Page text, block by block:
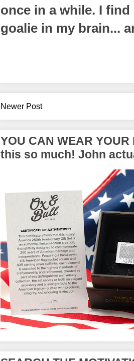
once in a while. I
goalie in my brain...
Newer Post
YOU CAN WEAR YOUR
this so much! John